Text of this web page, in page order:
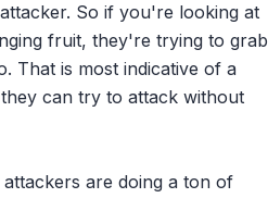
So if you're looking at
fruit, they're trying to grab
That is most indicative of a
can try to attack without
are doing a ton of